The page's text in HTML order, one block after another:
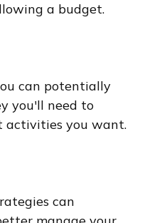
a budget.
can potentially
you'll need to
activities you want.
can